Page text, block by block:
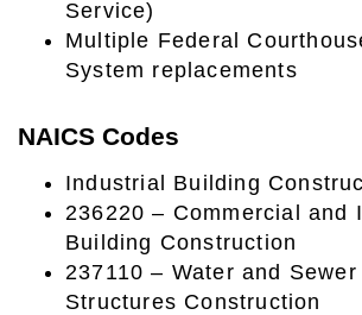
Service)
Multiple Federal
System replacements
NAICS Codes
Industrial Building
236220 – Commercial and
Building Construction
237110 – Water and
Structures Construction